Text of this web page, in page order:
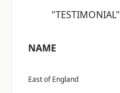
"TESTIMONIAL"
NAME
East of England